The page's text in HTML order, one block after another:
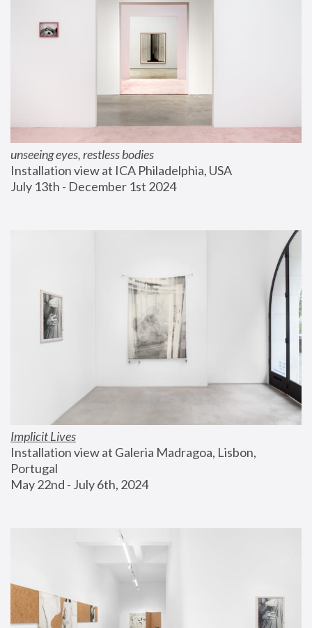
unseeing eyes, restless bodies
Installation view at ICA Philadelphia, USA
July 13th - December 1st 2024
Implicit Lives
Installation view at Galeria Madragoa, Lisbon,
Portugal
May 22nd - July 6th, 2024